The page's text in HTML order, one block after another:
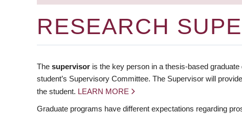
RESEARCH
The supervisor is the key person in a thesis-based
student’s Supervisory Committee. The Supervisor will
the student. LEARN MORE
Graduate programs have different expectations regarding